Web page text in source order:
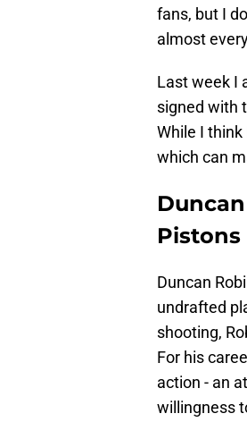
fans, but I
almost
Last week I
signed with
While I
which can
Pistons
Duncan
undrafted
shooting,
For his
action - an
willingness